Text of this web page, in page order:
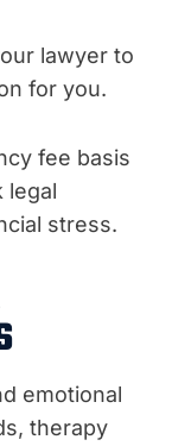
lawyer to
for you.
fee basis
legal
stress.
emotional
therapy